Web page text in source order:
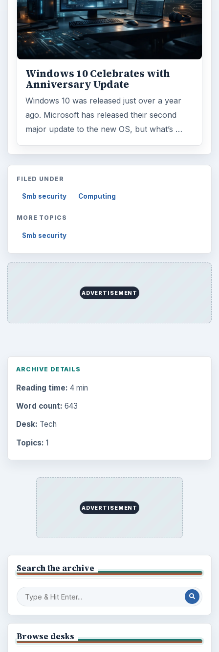
Windows 10 Celebrates with
Anniversary Update
Windows 10 was released just over a year
ago. Microsoft has released their second
major update to the new OS, but what’s …
FILED UNDER
Smb security Computing
MORE TOPICS
Smb security
ADVERTISEMENT
ARCHIVE DETAILS
Reading time: 4 min
Word count: 643
Desk: Tech
Topics: 1
ADVERTISEMENT
Search the archive
Browse desks